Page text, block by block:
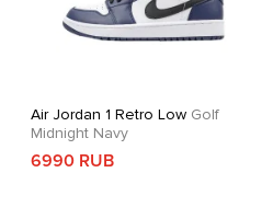
Air Jordan 1 Retro LowGolf
Midnight Navy
6990 RUB